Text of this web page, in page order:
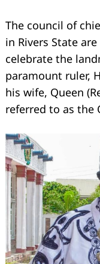
The council of
in Rivers State
celebrate the
paramount ruler,
his wife, Queen
referred to as the